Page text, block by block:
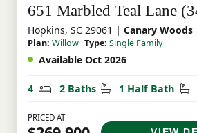
651 Marbled Teal Lane
Hopkins, SC 29061 | Canary Woods
Plan: Willow Type: Single Family
Available Oct 2026
4 Bedrooms
2 Baths Bathrooms
1 Half Bath
PRICED AT